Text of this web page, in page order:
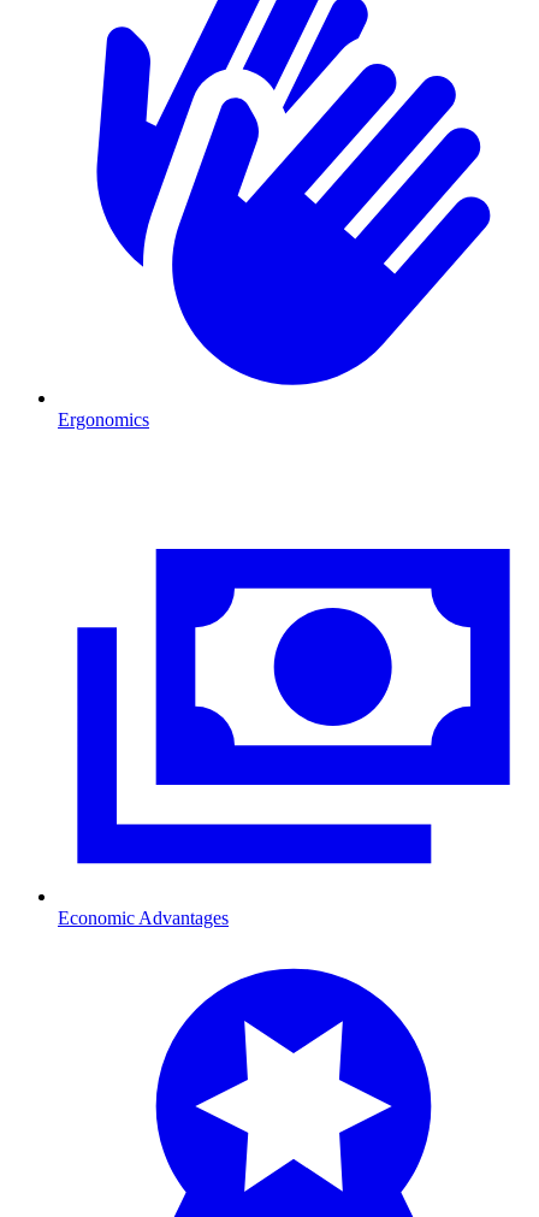
Ergonomics
Economic Advantages